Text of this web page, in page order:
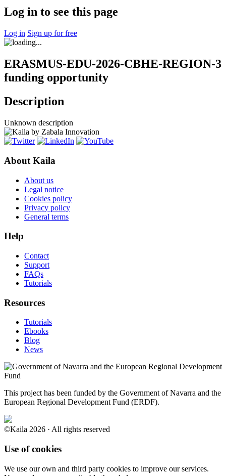
Log in to see this page
Log in Sign up for free
ERASMUS-EDU-2026-CBHE-REGION-3
funding opportunity
Description
Unknown description
About Kaila
About us
Legal notice
Cookies policy
Privacy policy
General terms
Help
Contact
Support
FAQs
Tutorials
Resources
Tutorials
Ebooks
Blog
News
This project has been funded by the Government of Navarra and the
European Regional Development Fund (ERDF).
©Kaila 2026 · All rights reserved
Use of cookies
We use our own and third party cookies to improve our services.